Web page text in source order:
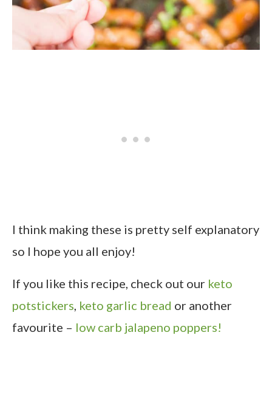
I think making these is pretty self explanatory
so I hope you all enjoy!
If you like this recipe, check out our keto
potstickers, keto garlic bread or another
favourite – low carb jalapeno poppers!